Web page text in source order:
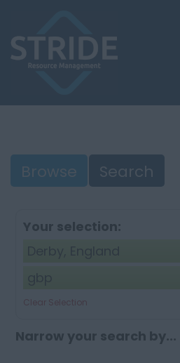
Browse Search
Your selection:
Clear Selection
Narrow your search by...